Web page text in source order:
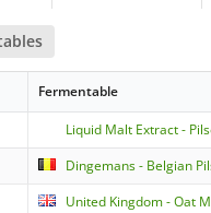
Fermentable
Liquid Malt Extract -
Dingemans - Belgian
United Kingdom - Oat